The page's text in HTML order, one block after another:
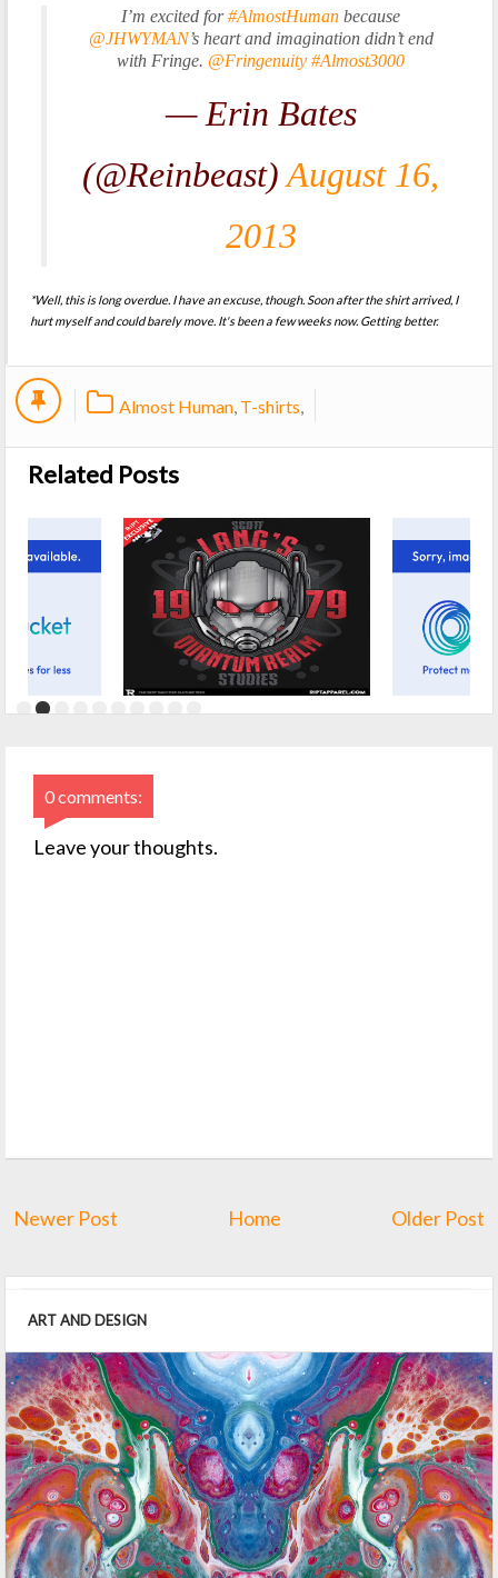
I’m excited for#AlmostHuman because
@JHWYMAN’s heart and imagination didn’t end
with Fringe. @Fringenuity #Almost3000
— Erin Bates
(@Reinbeast)August 16,
2013
*Well, this is long overdue. I have an excuse, though. Soon after the shirt arrived, I
hurt myself and could barely move. It's been a few weeks now. Getting better.
Almost Human, T-shirts,
Related Posts
0 comments:
Leave your thoughts.
Newer Post Home Older Post
ART AND DESIGN